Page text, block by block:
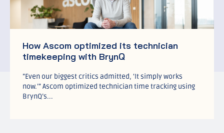
How Ascom optimized its technician
timekeeping with BrynQ
”Even our biggest critics admitted, ‘It simply works
now.’” Ascom optimized technician time tracking using
BrynQ’s...